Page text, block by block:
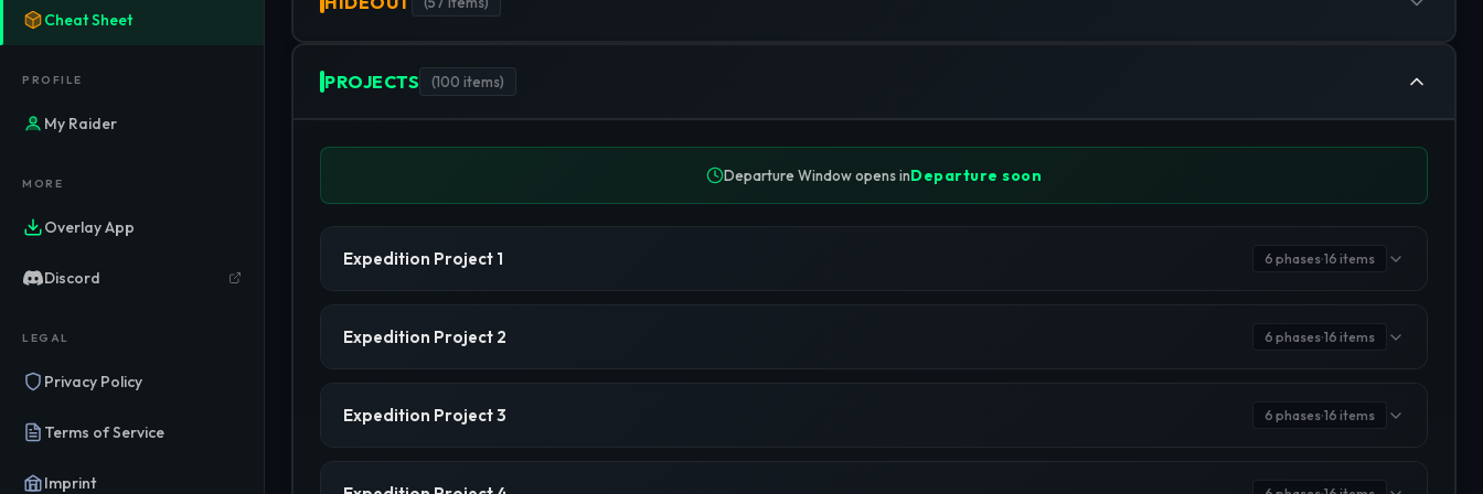
Cheat Sheet
PROFILE
My Raider
MORE
Overlay App
Discord
LEGAL
Privacy Policy
Terms of Service
Imprint
PROJECTS (100 items)
Departure Window opens inDeparture soon
Expedition Project 1 6 phases•16 items
Expedition Project 2 6 phases•16 items
Expedition Project 3 6 phases•16 items